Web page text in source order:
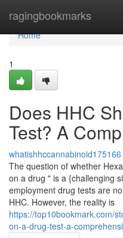
ragingbookmarks
Home
Home
1
Does HHC
Test? A
whatishhccannabinoid175166
The question of whether
on a drug " is a {challenging
employment drug tests are
HHC. However, the reality is
https://top10bookmark.com/
on-a-drug-test-a-